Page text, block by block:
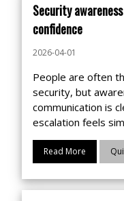
Security
confidence
2026-04-01
People are often
security, but
communication is
escalation feels
Read More